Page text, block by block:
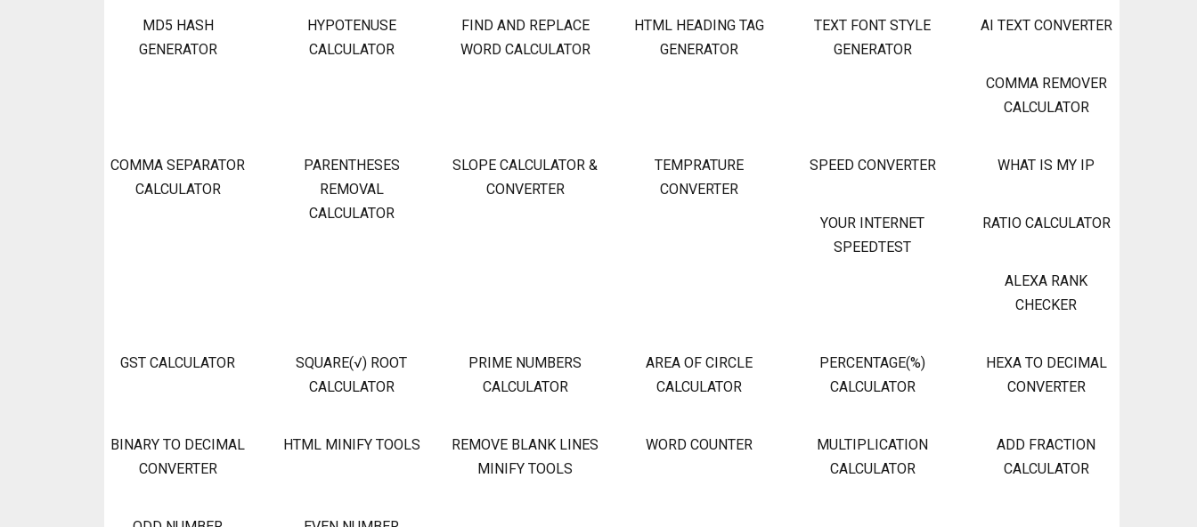
MD5 HASH
GENERATOR
HYPOTENUSE
CALCULATOR
FIND AND REPLACE
WORD CALCULATOR
HTML HEADING TAG
GENERATOR
TEXT FONT STYLE
GENERATOR
AI TEXT CONVERTER
COMMA REMOVER
CALCULATOR
COMMA SEPARATOR
CALCULATOR
PARENTHESES
REMOVAL
CALCULATOR
SLOPE CALCULATOR &
CONVERTER
TEMPRATURE
CONVERTER
SPEED CONVERTER WHAT IS MY IP
YOUR INTERNET
SPEEDTEST
RATIO CALCULATOR
ALEXA RANK
CHECKER
GST CALCULATOR
SQUARE(√) ROOT
CALCULATOR
PRIME NUMBERS
CALCULATOR
AREA OF CIRCLE
CALCULATOR
PERCENTAGE(%)
CALCULATOR
HEXA TO DECIMAL
CONVERTER
BINARY TO DECIMAL
CONVERTER
HTML MINIFY TOOLS
REMOVE BLANK LINES
MINIFY TOOLS
WORD COUNTER
MULTIPLICATION
CALCULATOR
ADD FRACTION
CALCULATOR